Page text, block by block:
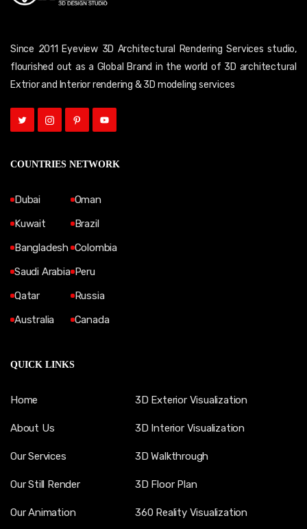
Since 2011 Eyeview 3D Architectural Rendering Services studio,
flourished out as a Global Brand in the world of 3D architectural
Extrior and Interior rendering & 3D modeling services
COUNTRIES NETWORK
Dubai
Kuwait
Bangladesh
Saudi Arabia
Qatar
Australia
Oman
Brazil
Colombia
Peru
Russia
Canada
QUICK LINKS
Home
About Us
Our Services
Our Still Render
Our Animation
3D Exterior Visualization
3D Interior Visualization
3D Walkthrough
3D Floor Plan
360 Reality Visualization